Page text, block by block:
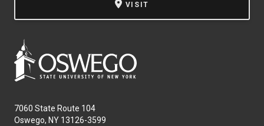
VISIT
7060 State Route 104
Oswego, NY 13126-3599